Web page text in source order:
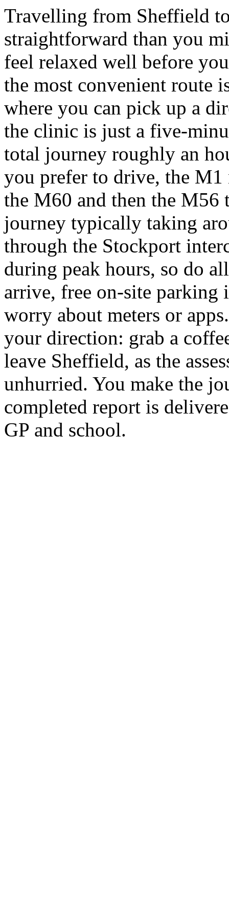
Travelling from Sheffield
straightforward than you
feel relaxed well before
the most convenient route
where you can pick up a
the clinic is just a five-
total journey roughly an
you prefer to drive, the
the M60 and then the
journey typically taking
through the Stockport
during peak hours, so do
arrive, free on-site parking
worry about meters or
your direction: grab a
leave Sheffield, as the
unhurried. You make the
completed report is
GP and school.